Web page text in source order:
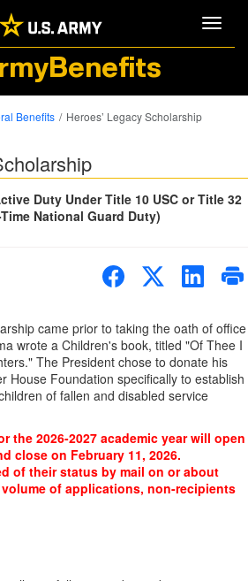
Benefits Heroes’ Legacy Scholarship
Duty Under Title 10 USC or Title 32
National Guard Duty)
came prior to taking the oath of office
wrote a Children's book, titled "Of Thee I
The President chose to donate his
House Foundation specifically to establish
of fallen and disabled service
the 2026-2027 academic year will open
close on February 11, 2026.
of their status by mail on or about
of applications, non-recipients